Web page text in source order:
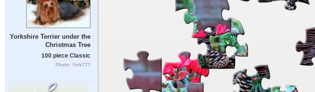
Yorkshire Terrier under the
Christmas Tree
100 piece Classic
Photo: York777